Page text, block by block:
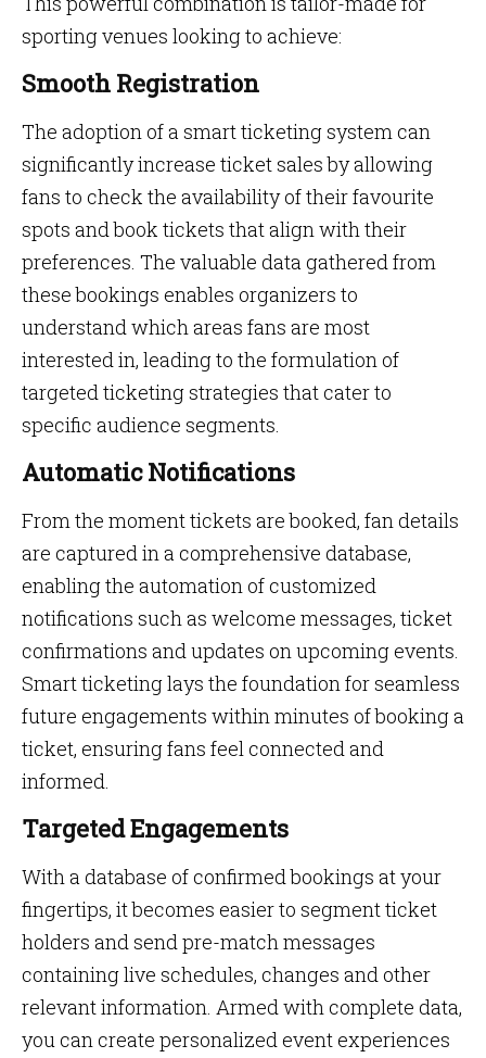
sporting venues looking to achieve:
Smooth Registration
The adoption of a smart ticketing system can
significantly increase ticket sales by allowing
fans to check the availability of their favourite
spots and book tickets that align with their
preferences. The valuable data gathered from
these bookings enables organizers to
understand which areas fans are most
interested in, leading to the formulation of
targeted ticketing strategies that cater to
specific audience segments.
Automatic Notifications
From the moment tickets are booked, fan details
are captured in a comprehensive database,
enabling the automation of customized
notifications such as welcome messages, ticket
confirmations and updates on upcoming events.
Smart ticketing lays the foundation for seamless
future engagements within minutes of booking a
ticket, ensuring fans feel connected and
informed.
Targeted Engagements
With a database of confirmed bookings at your
fingertips, it becomes easier to segment ticket
holders and send pre-match messages
containing live schedules, changes and other
relevant information. Armed with complete data,
you can create personalized event experiences